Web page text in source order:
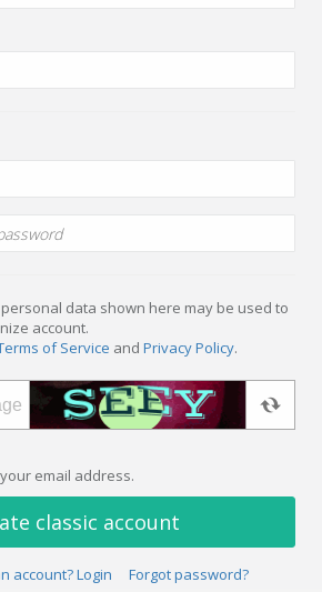
data shown here may be used to
account.
of Service and Privacy Policy.
email address.
classic account
account? Login Forgot password?